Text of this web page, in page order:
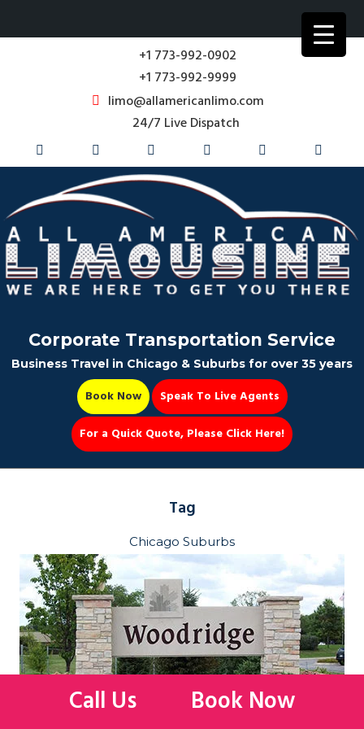
+1 773-992-0902
+1 773-992-9999
limo@allamericanlimo.com
24/7 Live Dispatch
Book Now 📆
Corporate Transportation Service
Business Travel in Chicago & Suburbs for over 35 years
Book Now
Speak To Live Agents
For a Quick Quote, Please Click Here!
Tag
Chicago Suburbs
Call Us Book Now